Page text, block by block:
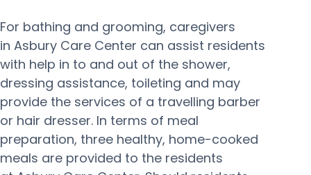
For bathing and grooming, caregivers
in Asbury Care Center can assist residents
with help in to and out of the shower,
dressing assistance, toileting and may
provide the services of a travelling barber
or hair dresser. In terms of meal
preparation, three healthy, home-cooked
meals are provided to the residents